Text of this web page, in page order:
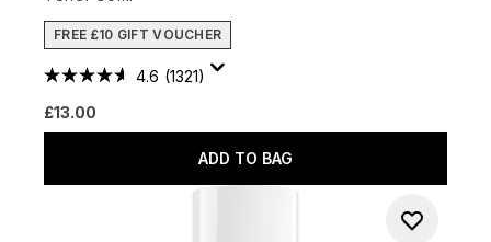
FREE £10 GIFT VOUCHER
4.6 (1321)
£13.00
ADD TO BAG